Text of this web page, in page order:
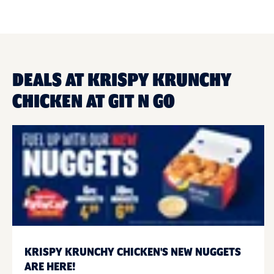
DEALS AT KRISPY KRUNCHY
CHICKEN AT GIT N GO
KRISPY KRUNCHY CHICKEN'S NEW NUGGETS
ARE HERE!